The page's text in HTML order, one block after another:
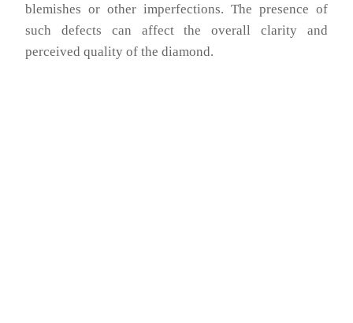
blemishes or other imperfections. The presence of
such defects can affect the overall clarity and
perceived quality of the diamond.